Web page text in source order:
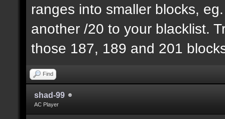
ranges into smaller blocks,
another /20 to your blacklist.
those 187, 189 and 201
Find
shad-99
AC Player